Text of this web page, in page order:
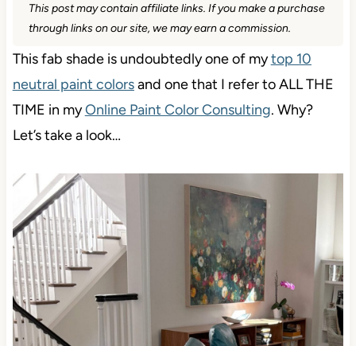
This post may contain affiliate links. If you make a purchase
through links on our site, we may earn a commission.
This fab shade is undoubtedly one of mytop 10
neutral paint colorsand one that I refer to ALL THE
TIME in myOnline Paint Color Consulting. Why?
Let’s take a look…